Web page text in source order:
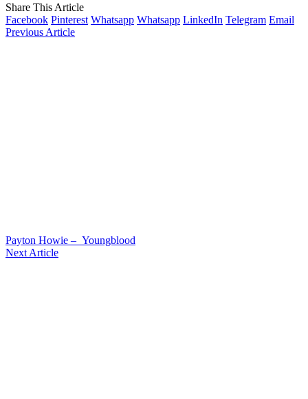
Share This Article
Facebook Pinterest Whatsapp Whatsapp LinkedIn Telegram Email
Previous Article
Payton Howie – Youngblood
Next Article